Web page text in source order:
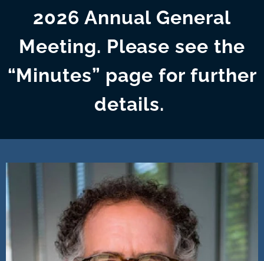
2026 Annual General
Meeting. Please see the
“Minutes” page for further
details.